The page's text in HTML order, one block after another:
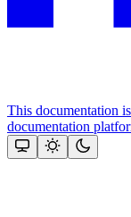
This documentation
documentation